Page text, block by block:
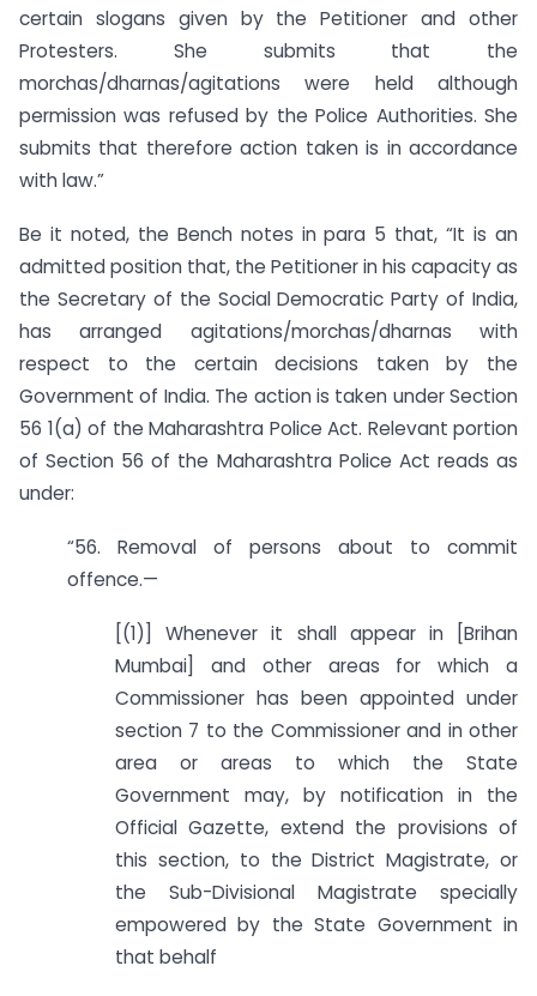
certain slogans given by the Petitioner and other
Protesters. She submits that the
morchas/dharnas/agitations were held although
permission was refused by the Police Authorities. She
submits that therefore action taken is in accordance
with law.”
Be it noted, the Bench notes in para 5 that, “It is an
admitted position that, the Petitioner in his capacity as
the Secretary of the Social Democratic Party of India,
has arranged agitations/morchas/dharnas with
respect to the certain decisions taken by the
Government of India. The action is taken under Section
56 1(a) of the Maharashtra Police Act. Relevant portion
of Section 56 of the Maharashtra Police Act reads as
under:
“56. Removal of persons about to commit
offence.—
[(1)] Whenever it shall appear in [Brihan
Mumbai] and other areas for which a
Commissioner has been appointed under
section 7 to the Commissioner and in other
area or areas to which the State
Government may, by notification in the
Official Gazette, extend the provisions of
this section, to the District Magistrate, or
the Sub-Divisional Magistrate specially
empowered by the State Government in
that behalf